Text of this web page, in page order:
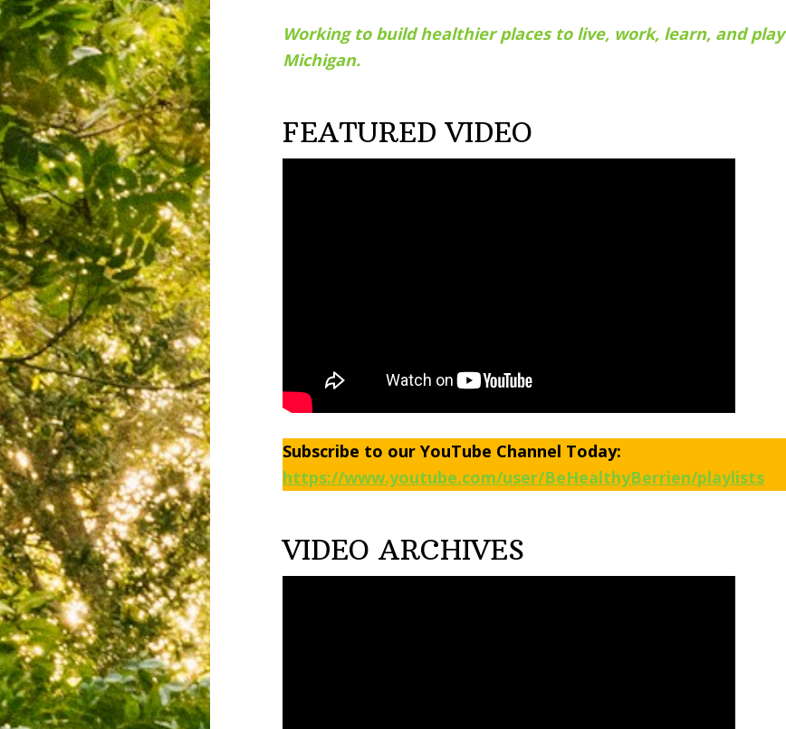
Working to build healthier places to live, work, learn, and
Michigan.
FEATURED VIDEO
Subscribe to our YouTube Channel Today:
https://www.youtube.com/user/BeHealthyBerrien/playlists
VIDEO ARCHIVES